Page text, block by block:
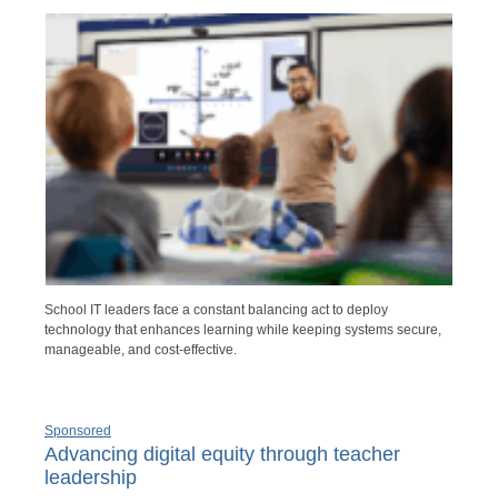
School IT leaders face a constant balancing act to deploy
technology that enhances learning while keeping systems secure,
manageable, and cost-effective.
Sponsored
Advancing digital equity through teacher
leadership